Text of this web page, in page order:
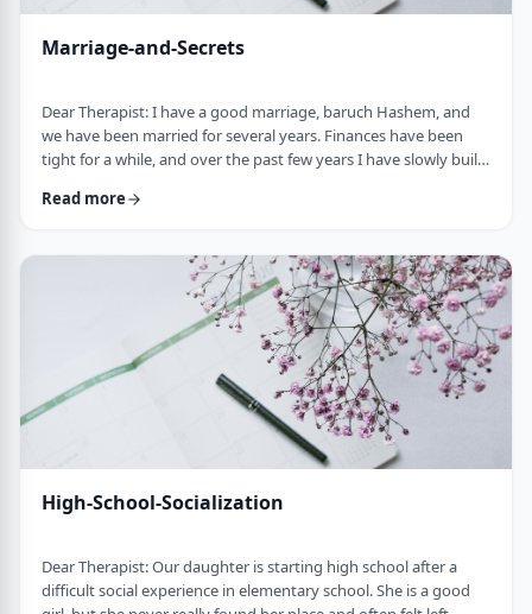
Marriage-and-Secrets
Dear Therapist: I have a good marriage, baruch Hashem, and
we have been married for several years. Finances have been
tight for a while, and over the past few years I have slowly built
control, but it is serious enough that it needs to be dealt with.I
the full picture. I realize that if we are going to make a real plan,
Read more
High-School-Socialization
Dear Therapist: Our daughter is starting high school after a
difficult social experience in elementary school. She is a good